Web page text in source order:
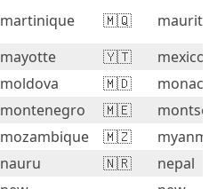
martinique 🇲🇶
mayotte 🇾🇹
mexico
moldova 🇲🇩
monaco
montenegro 🇲🇪
mozambique 🇲🇿
nauru 🇳🇷
nepal